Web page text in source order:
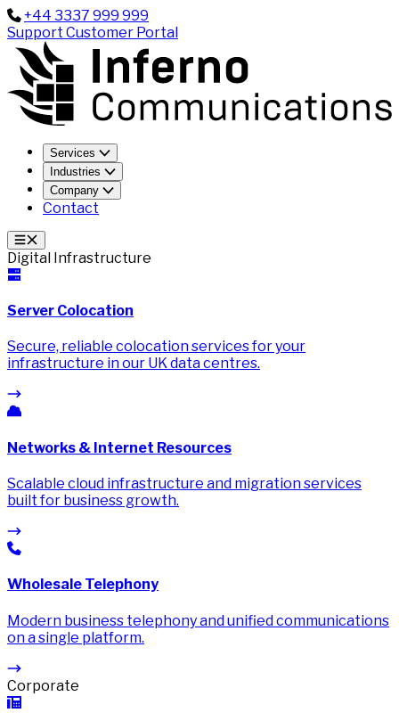
+44 3337 999 999
Support Customer Portal
Services
Industries
Company
Contact
Digital Infrastructure
Server Colocation
Secure, reliable colocation services for your
infrastructure in our UK data centres.
Networks & Internet Resources
Scalable cloud infrastructure and migration services
built for business growth.
Wholesale Telephony
Modern business telephony and unified communications
on a single platform.
Corporate